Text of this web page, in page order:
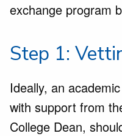
exchange program
Step 1:
Ideally, an
with support from
College Dean,